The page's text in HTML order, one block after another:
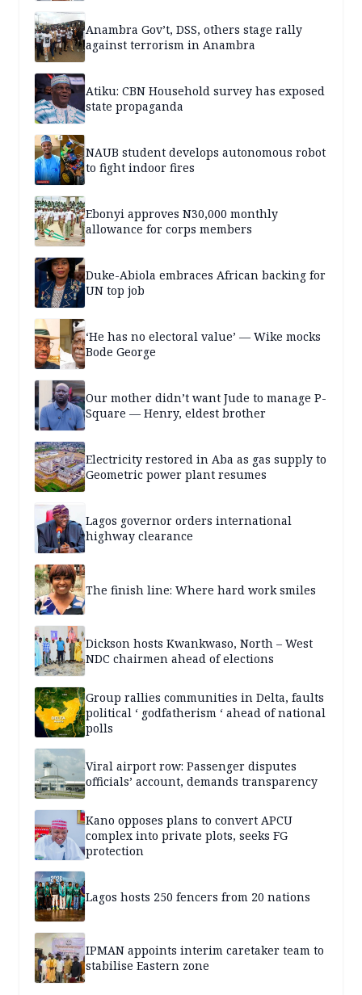
Anambra Gov’t, DSS, others stage rally
against terrorism in Anambra
Atiku: CBN Household survey has exposed
state propaganda
NAUB student develops autonomous robot
to fight indoor fires
Ebonyi approves N30,000 monthly
allowance for corps members
Duke-Abiola embraces African backing for
UN top job
‘He has no electoral value’ — Wike mocks
Bode George
Our mother didn’t want Jude to manage P-
Square — Henry, eldest brother
Electricity restored in Aba as gas supply to
Geometric power plant resumes
Lagos governor orders international
highway clearance
The finish line: Where hard work smiles
Dickson hosts Kwankwaso, North – West
NDC chairmen ahead of elections
Group rallies communities in Delta, faults
political ‘ godfatherism ‘ ahead of national
polls
Viral airport row: Passenger disputes
officials’ account, demands transparency
Kano opposes plans to convert APCU
complex into private plots, seeks FG
protection
Lagos hosts 250 fencers from 20 nations
IPMAN appoints interim caretaker team to
stabilise Eastern zone